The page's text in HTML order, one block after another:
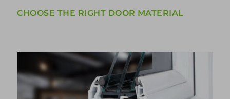
CHOOSE THE RIGHT DOOR MATERIAL